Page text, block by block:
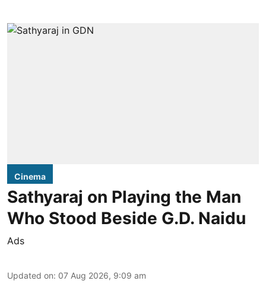
Cinema
Sathyaraj on Playing the Man
Who Stood Beside G.D. Naidu
Ads
Updated on: 07 Aug 2026, 9:09 am